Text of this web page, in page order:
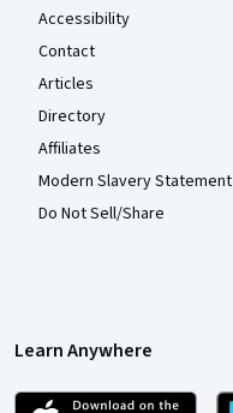
Accessibility
Contact
Articles
Directory
Affiliates
Modern Slavery Statement
Do Not Sell/Share
Learn Anywhere